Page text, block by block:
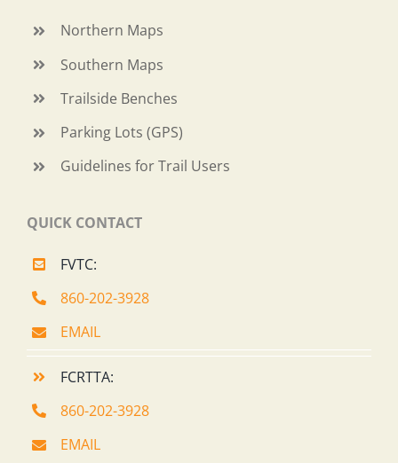
Northern Maps
Southern Maps
Trailside Benches
Parking Lots (GPS)
Guidelines for Trail Users
QUICK CONTACT
FVTC:
860-202-3928
EMAIL
FCRTTA:
860-202-3928
EMAIL